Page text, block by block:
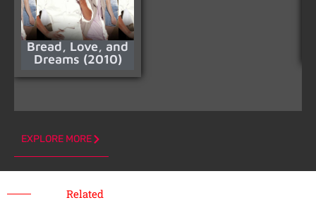
Bread, Love, and
Dreams (2010)
EXPLORE MORE
Related